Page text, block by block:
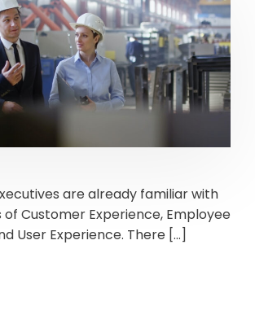
are already familiar with
Customer Experience, Employee
User Experience. There […]